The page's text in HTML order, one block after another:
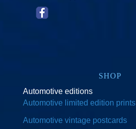
SHOP
Automotive editions
Automotive limited edition prints
Automotive vintage postcards